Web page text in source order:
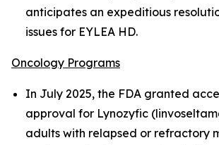
anticipates an expeditious
issues for EYLEA HD.
Oncology Programs
In July 2025, the FDA granted
approval for Lynozyfic
adults with relapsed or refractory